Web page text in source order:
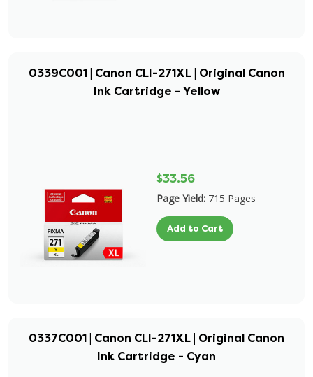
0339C001 | Canon CLI-271XL | Original Canon
Ink Cartridge - Yellow
$33.56
Page Yield: 715 Pages
Add to Cart
0337C001 | Canon CLI-271XL | Original Canon
Ink Cartridge - Cyan